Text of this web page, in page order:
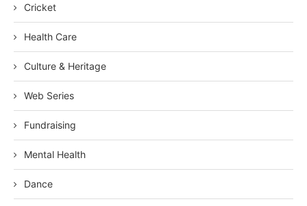
Cricket
Health Care
Culture & Heritage
Web Series
Fundraising
Mental Health
Dance